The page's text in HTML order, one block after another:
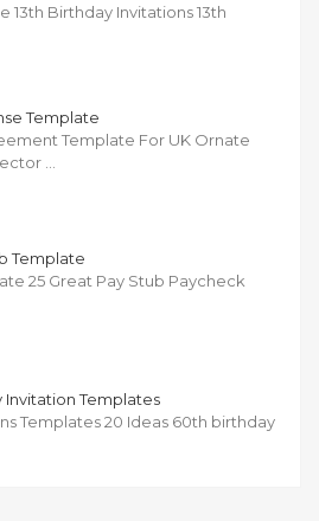
13th Birthday Invitations 13th
Template
Template For UK Ornate
…
Template
25 Great Pay Stub Paycheck
Invitation Templates
Templates 20 Ideas 60th birthday